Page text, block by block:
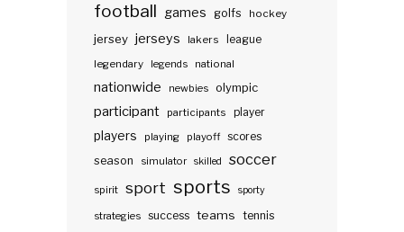
football games golfs hockey
jersey jerseys lakers
league
legendary
legends national
nationwide newbies olympic
participant participants player
players playing playoff scores
season
simulator skilled soccer
spirit sport sports sporty
strategies success teams tennis